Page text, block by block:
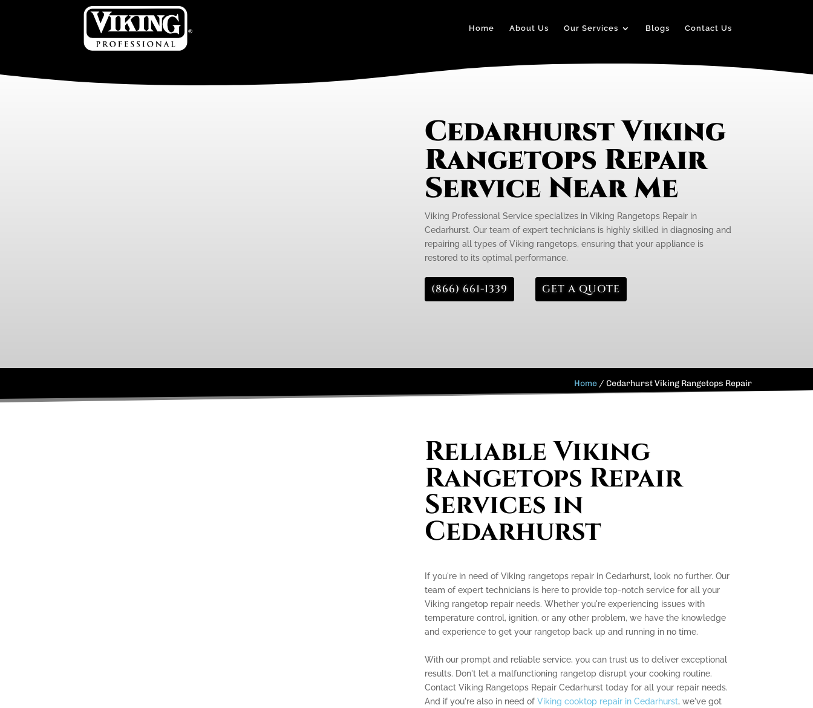
Home About Us Our Services Blogs Contact Us
Cedarhurst Viking
Rangetops Repair
Service Near Me
Viking Professional Service specializes in Viking Rangetops Repair in
Cedarhurst. Our team of expert technicians is highly skilled in diagnosing and
repairing all types of Viking rangetops, ensuring that your appliance is
restored to its optimal performance.
(866) 661-1339 GET A QUOTE
Home /Cedarhurst Viking Rangetops Repair
Reliable Viking
Rangetops Repair
Services in
Cedarhurst
If you're in need of Viking rangetops repair in Cedarhurst, look no further. Our
team of expert technicians is here to provide top-notch service for all your
Viking rangetop repair needs. Whether you're experiencing issues with
temperature control, ignition, or any other problem, we have the knowledge
and experience to get your rangetop back up and running in no time.
With our prompt and reliable service, you can trust us to deliver exceptional
results. Don't let a malfunctioning rangetop disrupt your cooking routine.
Contact Viking Rangetops Repair Cedarhurst today for all your repair needs.
And if you're also in need of Viking cooktop repair in Cedarhurst, we've got